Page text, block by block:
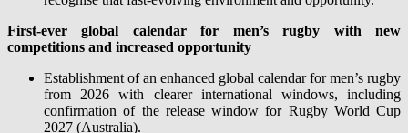
First-ever global calendar for men’s rugby with new
competitions and increased opportunity
Establishment of an enhanced global calendar for men’s rugby
from 2026 with clearer international windows, including
confirmation of the release window for Rugby World Cup
2027 (Australia).